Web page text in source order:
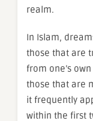
realm.
In Islam,
those that are
from one’s
those that are
it frequently
within the first